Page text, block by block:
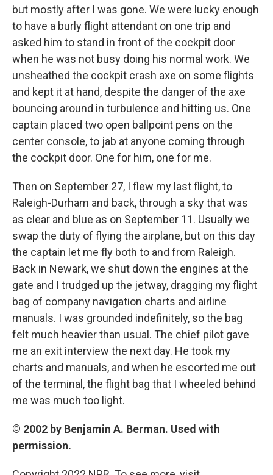
but mostly after I was gone. We were lucky enough
to have a burly flight attendant on one trip and
asked him to stand in front of the cockpit door
when he was not busy doing his normal work. We
unsheathed the cockpit crash axe on some flights
and kept it at hand, despite the danger of the axe
bouncing around in turbulence and hitting us. One
captain placed two open ballpoint pens on the
center console, to jab at anyone coming through
the cockpit door. One for him, one for me.
Then on September 27, I flew my last flight, to
Raleigh-Durham and back, through a sky that was
as clear and blue as on September 11. Usually we
swap the duty of flying the airplane, but on this day
the captain let me fly both to and from Raleigh.
Back in Newark, we shut down the engines at the
gate and I trudged up the jetway, dragging my flight
bag of company navigation charts and airline
manuals. I was grounded indefinitely, so the bag
felt much heavier than usual. The chief pilot gave
me an exit interview the next day. He took my
charts and manuals, and when he escorted me out
of the terminal, the flight bag that I wheeled behind
me was much too light.
© 2002 by Benjamin A. Berman. Used with
permission.